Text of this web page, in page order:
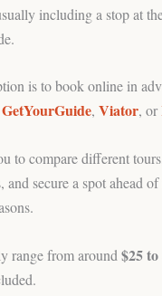
including a stop at
is to book online in
GetYourGuide, Viator, or
to compare different
and secure a spot ahead
range from around $25